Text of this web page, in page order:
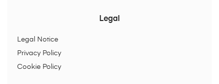
Legal
Legal Notice
Privacy Policy
Cookie Policy